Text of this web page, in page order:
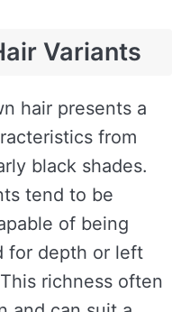
Variants
hair presents a
from
black shades.
tend to be
of being
for depth or left
richness often